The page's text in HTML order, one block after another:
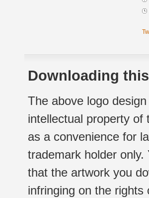
Downloading
The above logo
intellectual property of
as a convenience for
trademark holder
that the artwork you
infringing on the